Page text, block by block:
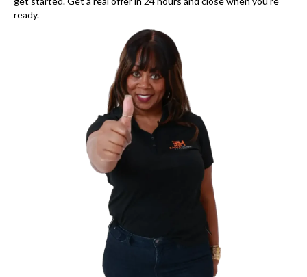
ready.